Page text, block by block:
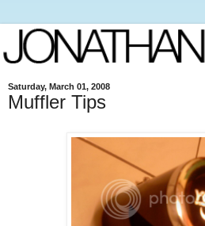
Saturday, March 01, 2008
Muffler Tips